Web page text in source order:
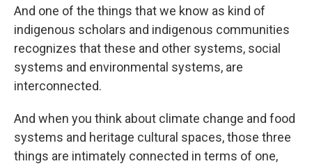
And one of the things that we know as kind of
indigenous scholars and indigenous communities
recognizes that these and other systems, social
systems and environmental systems, are
interconnected.
And when you think about climate change and food
systems and heritage cultural spaces, those three
things are intimately connected in terms of one,